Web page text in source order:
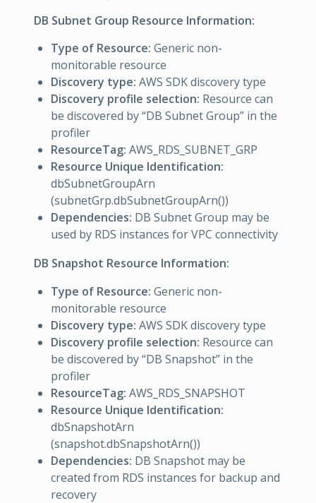
DB Subnet Group Resource Information:
Type of Resource: Generic non-
monitorable resource
Discovery type: AWS SDK discovery type
Discovery profile selection: Resource can
be discovered by “DB Subnet Group” in the
profiler
ResourceTag: AWS_RDS_SUBNET_GRP
Resource Unique Identification:
dbSubnetGroupArn
(subnetGrp.dbSubnetGroupArn())
Dependencies: DB Subnet Group may be
used by RDS instances for VPC connectivity
DB Snapshot Resource Information:
Type of Resource: Generic non-
monitorable resource
Discovery type: AWS SDK discovery type
Discovery profile selection: Resource can
be discovered by “DB Snapshot” in the
profiler
ResourceTag: AWS_RDS_SNAPSHOT
Resource Unique Identification:
dbSnapshotArn
(snapshot.dbSnapshotArn())
Dependencies: DB Snapshot may be
created from RDS instances for backup and
recovery